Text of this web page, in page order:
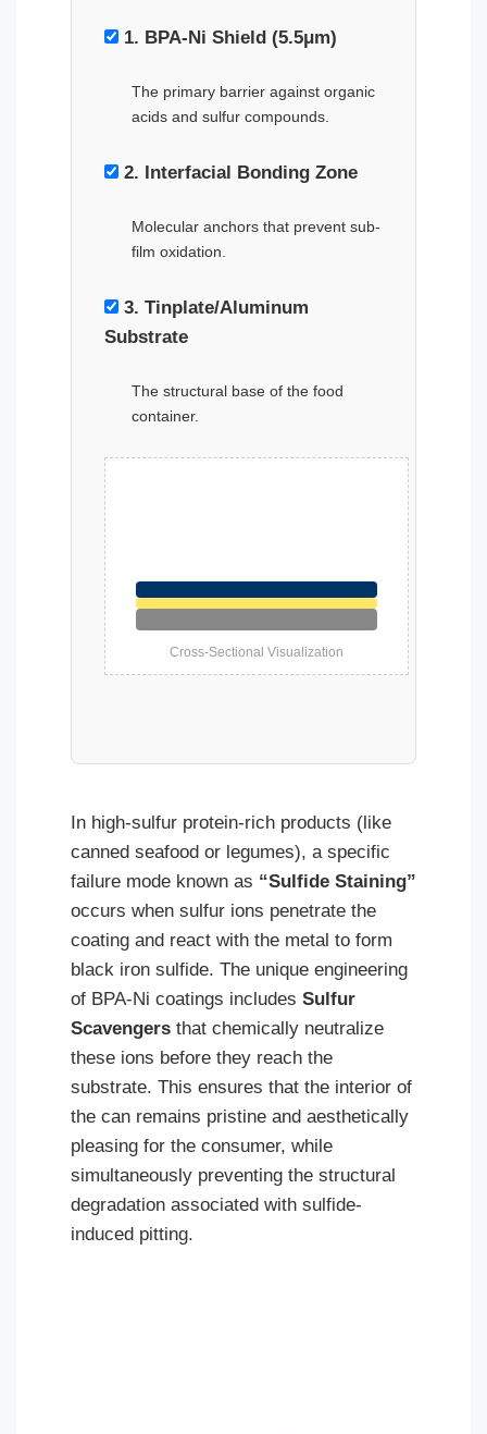
1. BPA-Ni Shield (5.5μm)
The primary barrier against organic
acids and sulfur compounds.
2. Interfacial Bonding Zone
Molecular anchors that prevent sub-
film oxidation.
3. Tinplate/Aluminum
Substrate
The structural base of the food
container.
Cross-Sectional Visualization
In high-sulfur protein-rich products (like
canned seafood or legumes), a specific
failure mode known as “Sulfide Staining”
occurs when sulfur ions penetrate the
coating and react with the metal to form
black iron sulfide. The unique engineering
of BPA-Ni coatings includes Sulfur
Scavengers that chemically neutralize
these ions before they reach the
substrate. This ensures that the interior of
the can remains pristine and aesthetically
pleasing for the consumer, while
simultaneously preventing the structural
degradation associated with sulfide-
induced pitting.